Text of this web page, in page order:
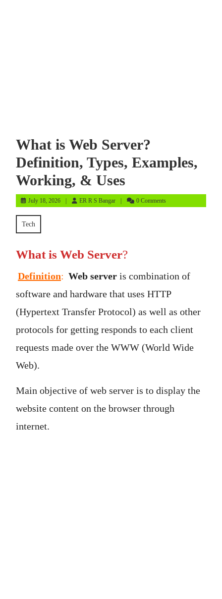
What is Web Server?
Definition, Types, Examples,
Working, & Uses
July 18, 2026July
18,
ER R S BangarER
R
0 Comments
Tech
What is Web Server?
Definition: Web server is combination of
software and hardware that uses HTTP
(Hypertext Transfer Protocol) as well as other
protocols for getting responds to each client
requests made over the WWW (World Wide
Web).
Main objective of web server is to display the
website content on the browser through
internet.